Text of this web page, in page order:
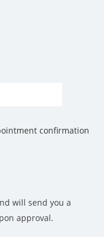
confirmation
will send you a
approval.